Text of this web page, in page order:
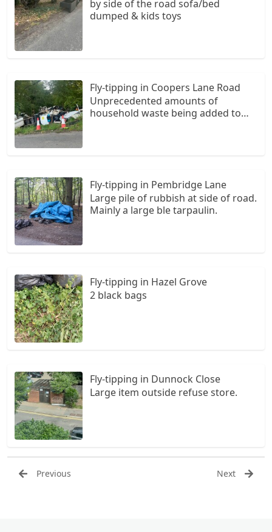
by side of the road sofa/bed
dumped & kids toys
Fly-tipping in Coopers Lane Road
Unprecedented amounts of
household waste being added to
putting up a camera.
Fly-tipping in Pembridge Lane
Large pile of rubbish at side of road.
Mainly a large ble tarpaulin.
Fly-tipping in Hazel Grove
2 black bags
Fly-tipping in Dunnock Close
Large item outside refuse store.
Previous Next